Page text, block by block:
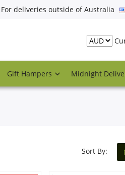
For deliveries outside of Australia
Gift Hampers Midnight
Sort By: